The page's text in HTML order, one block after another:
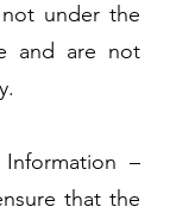
under the
and are not
Information –
that the